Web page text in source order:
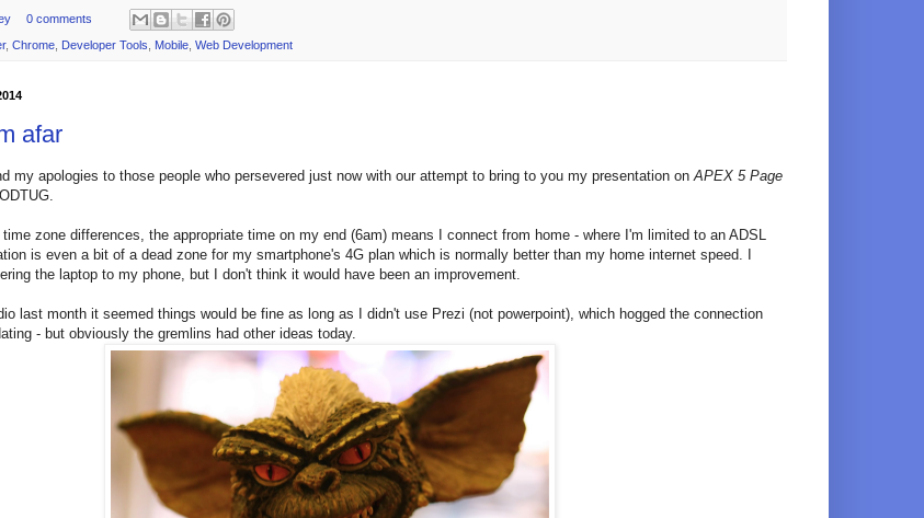
0 comments
, Chrome Developer Tools Mobile Web Development
afar
my apologies to those people who persevered just now with our attempt to bring to you my presentation onAPEX 5 Page
zone differences, the appropriate time on my end (6am) means I connect from home - where I'm limited to an ADSL
is even a bit of a dead zone for my smartphone's 4G plan which is normally better than my home internet speed. I
the laptop to my phone, but I don't think it would have been an improvement.
last month it seemed things would be fine as long as I didn't use Prezi (not powerpoint), which hogged the connection
- but obviously the gremlins had other ideas today.